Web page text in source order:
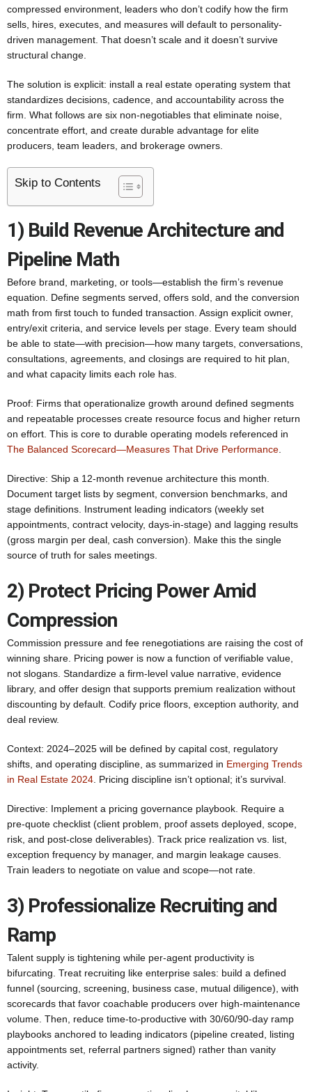
compressed environment, leaders who don’t codify how the firm
sells, hires, executes, and measures will default to personality-
driven management. That doesn’t scale and it doesn’t survive
structural change.
The solution is explicit: install a real estate operating system that
standardizes decisions, cadence, and accountability across the
firm. What follows are six non‑negotiables that eliminate noise,
concentrate effort, and create durable advantage for elite
producers, team leaders, and brokerage owners.
Skip to Contents
1) Build Revenue Architecture and
Pipeline Math
Before brand, marketing, or tools—establish the firm’s revenue
equation. Define segments served, offers sold, and the conversion
math from first touch to funded transaction. Assign explicit owner,
entry/exit criteria, and service levels per stage. Every team should
be able to state—with precision—how many targets, conversations,
consultations, agreements, and closings are required to hit plan,
and what capacity limits each role has.
Proof: Firms that operationalize growth around defined segments
and repeatable processes create resource focus and higher return
on effort. This is core to durable operating models referenced in
The Balanced Scorecard—Measures That Drive Performance
Directive: Ship a 12‑month revenue architecture this month.
Document target lists by segment, conversion benchmarks, and
stage definitions. Instrument leading indicators (weekly set
appointments, contract velocity, days-in-stage) and lagging results
(gross margin per deal, cash conversion). Make this the single
source of truth for sales meetings.
2) Protect Pricing Power Amid
Compression
Commission pressure and fee renegotiations are raising the cost of
winning share. Pricing power is now a function of verifiable value,
not slogans. Standardize a firm-level value narrative, evidence
library, and offer design that supports premium realization without
discounting by default. Codify price floors, exception authority, and
deal review.
Context: 2024–2025 will be defined by capital cost, regulatory
shifts, and operating discipline, as summarized in Emerging Trends
in Real Estate 2024 . Pricing discipline isn’t optional; it’s survival.
Directive: Implement a pricing governance playbook. Require a
pre‑quote checklist (client problem, proof assets deployed, scope,
risk, and post‑close deliverables). Track price realization vs. list,
exception frequency by manager, and margin leakage causes.
Train leaders to negotiate on value and scope—not rate.
3) Professionalize Recruiting and
Ramp
Talent supply is tightening while per‑agent productivity is
bifurcating. Treat recruiting like enterprise sales: build a defined
funnel (sourcing, screening, business case, mutual diligence), with
scorecards that favor coachable producers over high‑maintenance
volume. Then, reduce time-to-productive with 30/60/90‑day ramp
playbooks anchored to leading indicators (pipeline created, listing
appointments set, referral partners signed) rather than vanity
activity.